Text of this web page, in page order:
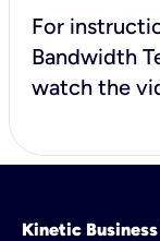
For
Bandwidth
watch the
Kinetic